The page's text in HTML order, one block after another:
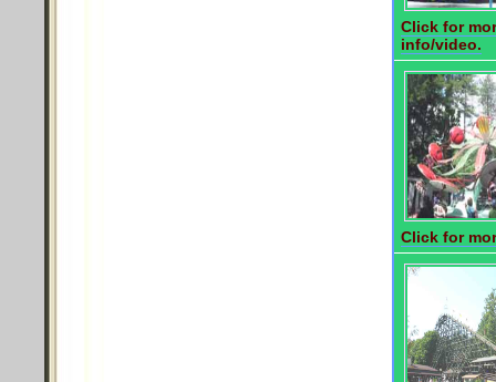
Click for
info/video.
Click for